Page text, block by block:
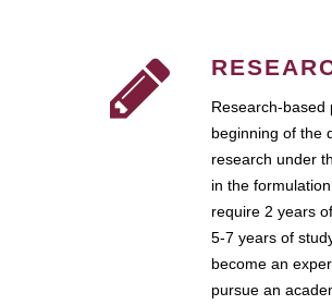
Research-based
beginning of the
research under
in the
require 2 years
5-7 years of
become an
pursue an